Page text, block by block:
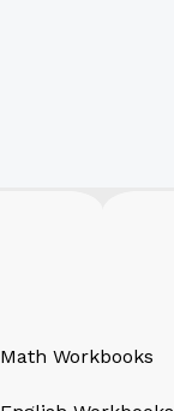
Math Workbooks